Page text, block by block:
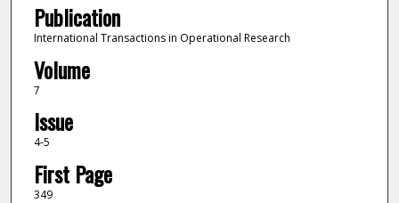
Publication
International Transactions in Operational Research
Volume
7
Issue
4-5
First Page
349